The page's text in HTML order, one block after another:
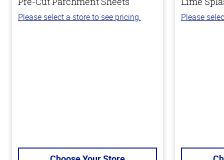
Please select a store to see pricing. Please